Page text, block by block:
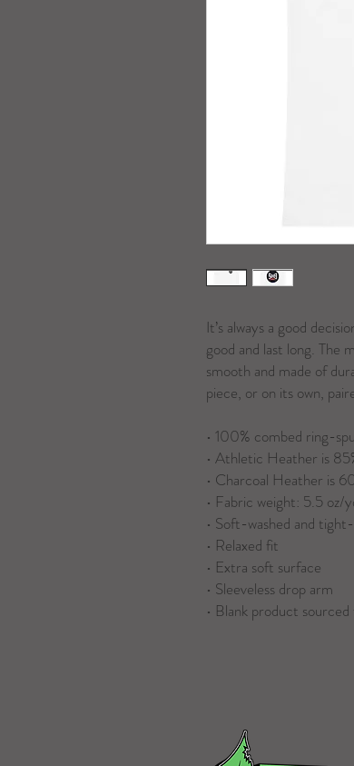
It’s always a good
good and last long. The
smooth and made of
piece, or on its own,
• 100% combed ring-
• Athletic Heather is
• Charcoal Heather is
• Fabric weight: 5.5 oz/
• Soft-washed and
• Relaxed fit
• Extra soft surface
• Sleeveless drop arm
• Blank product